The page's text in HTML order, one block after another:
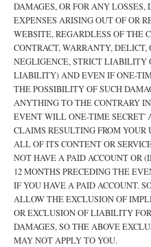
DAMAGES, OR FOR ANY
EXPENSES ARISING OUT OF OR
WEBSITE, REGARDLESS OF THE
CONTRACT, WARRANTY, DELICT,
NEGLIGENCE, STRICT LIABILITY
LIABILITY) AND EVEN IF ONE-
THE POSSIBILITY OF SUCH
ANYTHING TO THE CONTRARY
EVENT WILL ONE-TIME SECRET'
CLAIMS RESULTING FROM
ALL OF ITS CONTENT OR
NOT HAVE A PAID ACCOUNT OR
12 MONTHS PRECEDING THE
IF YOU HAVE A PAID ACCOUNT.
ALLOW THE EXCLUSION OF
OR EXCLUSION OF LIABILITY
DAMAGES, SO THE ABOVE
MAY NOT APPLY TO YOU.